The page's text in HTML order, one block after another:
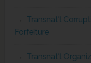
Transnat'l
Forfeiture
Transnat'l